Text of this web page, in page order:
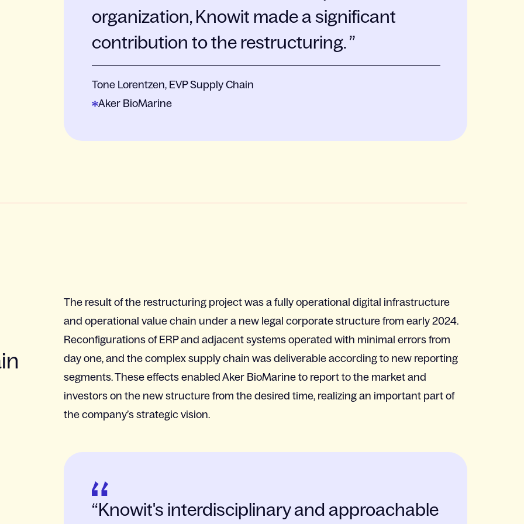
organization, Knowit made a significant
contribution to the restructuring.
Tone Lorentzen, EVP Supply Chain
Aker BioMarine
The result of the restructuring project was a fully operational digital infrastructure
and operational value chain under a new legal corporate structure from early 2024.
Reconfigurations of ERP and adjacent systems operated with minimal errors from
day one, and the complex supply chain was deliverable according to new reporting
segments. These effects enabled Aker BioMarine to report to the market and
investors on the new structure from the desired time, realizing an important part of
the company’s strategic vision.
Knowit's interdisciplinary and approachable